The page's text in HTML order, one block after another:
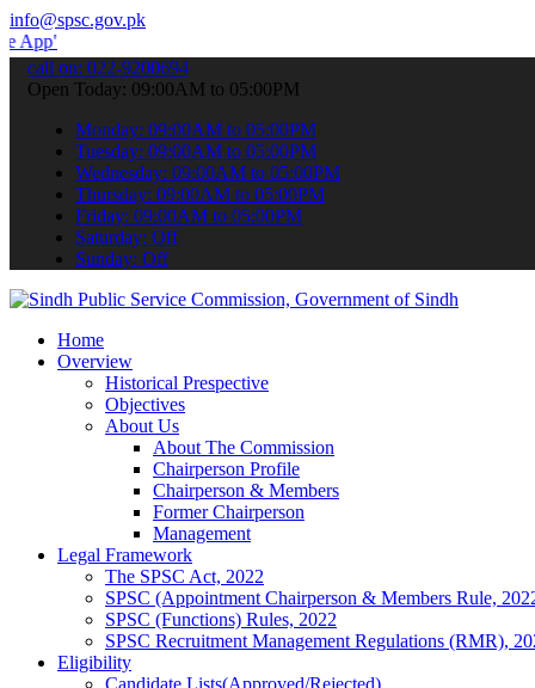
info@spsc.gov.pk
your applications online & stay informed about the latest
call on: 022-9200694
Open Today: 09:00AM to 05:00PM
Monday: 09:00AM to 05:00PM
Tuesday: 09:00AM to 05:00PM
Wednesday: 09:00AM to 05:00PM
Thursday: 09:00AM to 05:00PM
Friday: 09:00AM to 05:00PM
Saturday: Off
Sunday: Off
Home
Overview
Historical Prespective
Objectives
About Us
About The Commission
Chairperson Profile
Chairperson & Members
Former Chairperson
Management
Legal Framework
The SPSC Act, 2022
SPSC (Appointment Chairperson & Members Rule,
SPSC (Functions) Rules, 2022
SPSC Recruitment Management Regulations (RMR),
Eligibility
Candidate Lists(Approved/Rejected)